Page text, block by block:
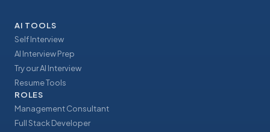
AI TOOLS
Self Interview
AI Interview Prep
Try our AI Interview
Resume Tools
ROLES
Management Consultant
Full Stack Developer